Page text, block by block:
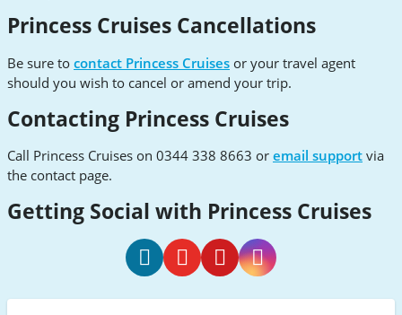
Princess Cruises Cancellations
Be sure to contact Princess Cruises or your travel agent
should you wish to cancel or amend your trip.
Contacting Princess Cruises
Call Princess Cruises on 0344 338 8663 or email support via
the contact page.
Getting Social with Princess Cruises
CruisesCruisesCruisesCruises